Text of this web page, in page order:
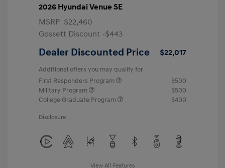
2026 Hyundai Venue SE
MSRP $22,460
Gossett Discount -$443
Dealer Discounted Price $22,017
Additional offers you may qualify for
First Responders Program
$500
Military Program
$500
College Graduate Program
$400
Disclosure
View All Features